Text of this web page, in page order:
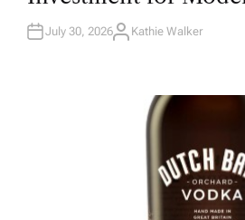
D
N
July 30, 2026A
Kathie Walker